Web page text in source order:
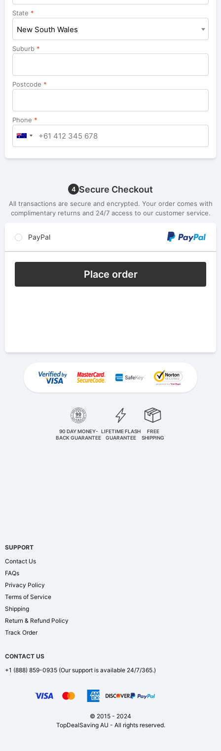
unit,
etc.
State *
New South Wales
Suburb *
Postcode *
Phone *
4 Secure Checkout
All transactions are secure and encrypted. Your order comes with
complimentary returns and 24/7 access to our customer service.
PayPal
Place order
90 DAY MONEY-
BACK GUARANTEE
LIFETIME FLASH
GUARANTEE
FREE
SHIPPING
SUPPORT
Contact Us
FAQs
Privacy Policy
Terms of Service
Shipping
Return & Refund Policy
Track Order
CONTACT US
+1 (888) 859-0935 (Our support is available 24/7/365.)
© 2015 - 2024
TopDealSaving AU - All rights reserved.